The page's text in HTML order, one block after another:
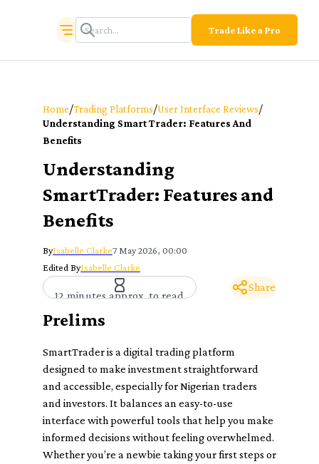
Trade Like a Pro
Home/Trading Platforms/User Interface Reviews/
Understanding Smart Trader: Features And
Benefits
Understanding
SmartTrader: Features and
Benefits
ByIsabelle Clarke7 May 2026, 00:00
Edited ByIsabelle Clarke
12 minutes approx. to read
Share
Prelims
SmartTrader is a digital trading platform
designed to make investment straightforward
and accessible, especially for Nigerian traders
and investors. It balances an easy-to-use
interface with powerful tools that help you make
informed decisions without feeling overwhelmed.
Whether you’re a newbie taking your first steps or